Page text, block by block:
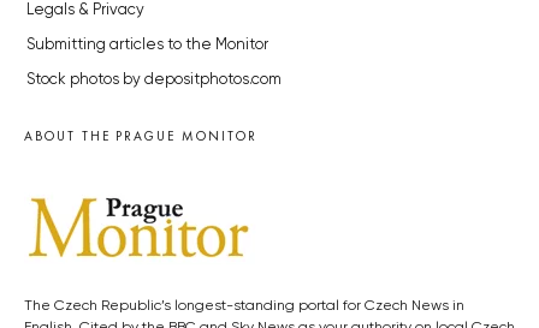
Legals & Privacy
Submitting articles to the Monitor
Stock photos by depositphotos.com
ABOUT THE PRAGUE MONITOR
The Czech Republic’s longest-standing portal for Czech News in